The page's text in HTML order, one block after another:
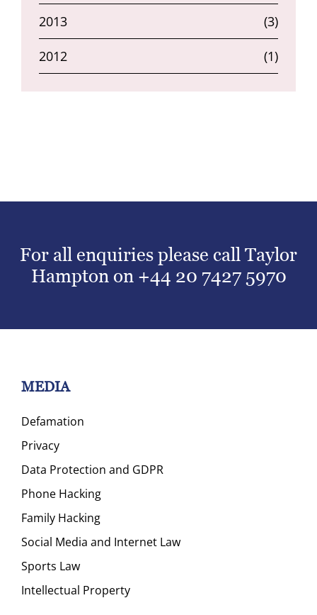
2013 (3)
2012 (1)
For all enquiries please call Taylor
Hampton on +44 20 7427 5970
MEDIA
Defamation
Privacy
Data Protection and GDPR
Phone Hacking
Family Hacking
Social Media and Internet Law
Sports Law
Intellectual Property